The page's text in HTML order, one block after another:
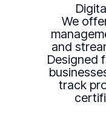
We
and
Designed
track